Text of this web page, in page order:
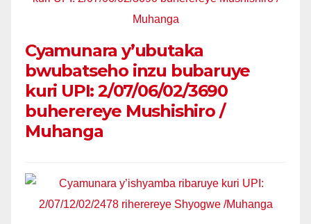
Cyamunara y’ubutaka
bwubatseho inzu bubaruye
kuri UPI: 2/07/06/02/3690
buherereye Mushishiro /
Muhanga